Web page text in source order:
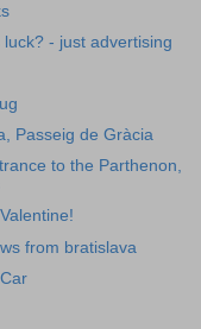
luck? - just advertising
Passeig de Gràcia
to the Parthenon,
from bratislava